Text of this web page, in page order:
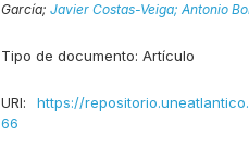
García; Javier Costas-Veiga; Antonio
Tipo de documento: Artículo
URI: https://
66